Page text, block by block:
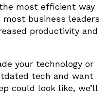
most efficient way
most business leaders
productivity and
your technology or
tech and want
could look like, we’ll